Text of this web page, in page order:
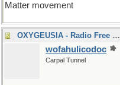
Matter movement
OXYGEUSIA - Radio Free Europe is still breathing
wofahulicodoc
Carpal Tunnel